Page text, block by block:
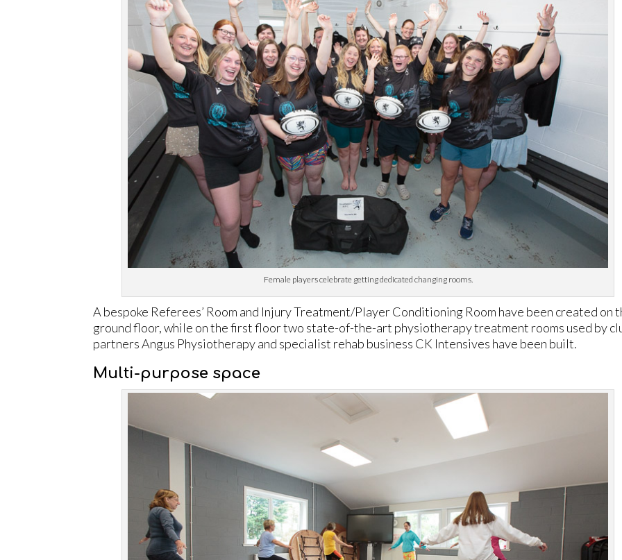
Female players celebrate getting dedicated changing rooms.
A bespoke Referees’ Room and Injury Treatment/Player Conditioning Room have been created on
ground floor, while on the first floor two state-of-the-art physiotherapy treatment rooms used by
partners Angus Physiotherapy and specialist rehab business CK Intensives have been built.
Multi-purpose space